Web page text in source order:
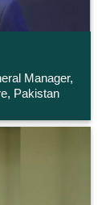
Manager,
Pakistan